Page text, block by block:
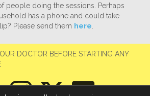
people doing the sessions. Perhaps
has a phone and could take
Please send them here
DOCTOR BEFORE STARTING ANY